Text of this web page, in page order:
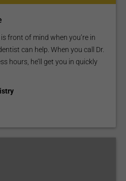
front of mind when you’re in
can help. When you call Dr.
hours, he’ll get you in quickly